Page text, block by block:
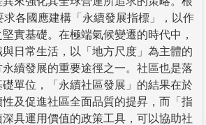
各國應建構「永續發展指標」，以作
實基礎。在極端氣候變遷的時代中，
日常生活，以「地方尺度」為主體的
續發展的重要途徑之一。社區也是落
單位，「永續社區發展」的結果在於
及促進社區全面品質的提昇，而「指
具運用價值的政策工具，可以協助社